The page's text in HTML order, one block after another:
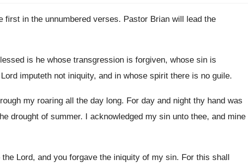
first in the unnumbered verses. Pastor Brian will lead the
is he whose transgression is forgiven, whose sin is
imputeth not iniquity, and in whose spirit there is no guile.
my roaring all the day long. For day and night thy hand was
drought of summer. I acknowledged my sin unto thee, and mine
the Lord, and you forgave the iniquity of my sin. For this shall